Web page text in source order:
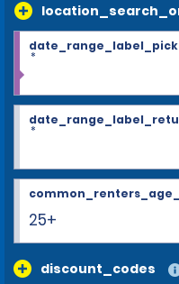
*
*
25+
discount_codes